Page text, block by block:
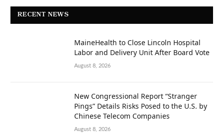
RECENT NEWS
MaineHealth to Close Lincoln Hospital
Labor and Delivery Unit After Board Vote
August 8, 2026
New Congressional Report “Stranger
Pings” Details Risks Posed to the U.S. by
Chinese Telecom Companies
August 8, 2026